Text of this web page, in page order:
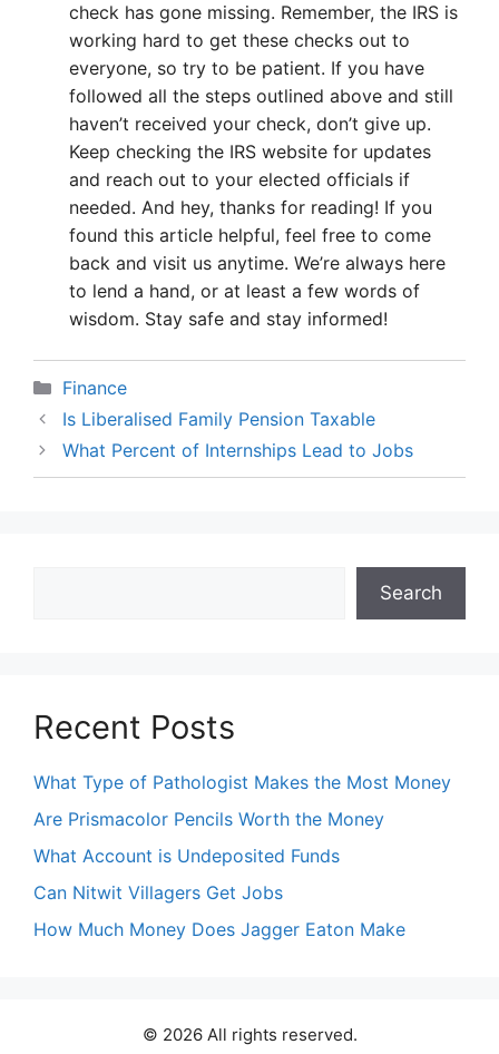
check has gone missing. Remember, the IRS is
working hard to get these checks out to
everyone, so try to be patient. If you have
followed all the steps outlined above and still
haven’t received your check, don’t give up.
Keep checking the IRS website for updates
and reach out to your elected officials if
needed. And hey, thanks for reading! If you
found this article helpful, feel free to come
back and visit us anytime. We’re always here
to lend a hand, or at least a few words of
wisdom. Stay safe and stay informed!
Categories
Finance
Is Liberalised Family Pension Taxable
What Percent of Internships Lead to Jobs
Search
Recent Posts
What Type of Pathologist Makes the Most Money
Are Prismacolor Pencils Worth the Money
What Account is Undeposited Funds
Can Nitwit Villagers Get Jobs
How Much Money Does Jagger Eaton Make
© 2026 All rights reserved.